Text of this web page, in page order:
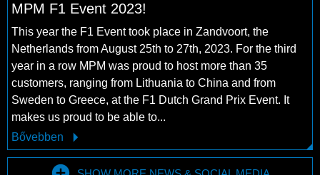
MPM F1 Event 2023!
This year the F1 Event took place in Zandvoort, the
Netherlands from August 25th to 27th, 2023. For the third
year in a row MPM was proud to host more than 35
customers, ranging from Lithuania to China and from
Sweden to Greece, at the F1 Dutch Grand Prix Event. It
makes us proud to be able to...
Bővebben